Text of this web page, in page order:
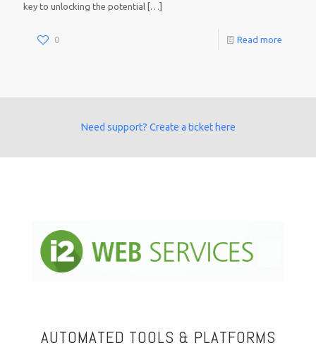
key to unlocking the potential […]
0 Read more
Need support? Create a ticket here
AUTOMATED TOOLS & PLATFORMS